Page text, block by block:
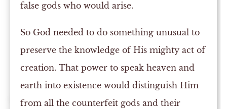
false gods who would arise.
So God needed to do something unusual to
preserve the knowledge of His mighty act of
creation. That power to speak heaven and
earth into existence would distinguish Him
from all the counterfeit gods and their